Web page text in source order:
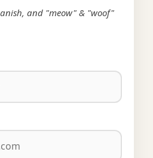
and "meow" & "woof"